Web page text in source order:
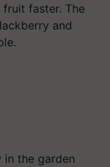
faster. The
and
in the garden